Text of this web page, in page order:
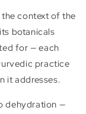
context of the
botanicals
for — each
practice
it addresses.
dehydration —